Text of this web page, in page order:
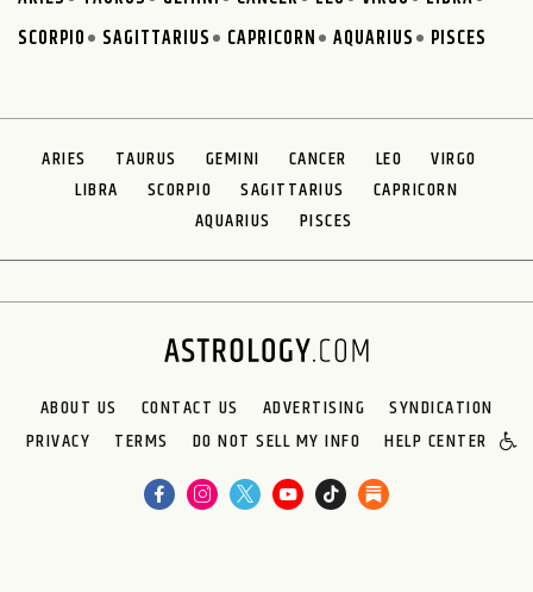
SCORPIO
SAGITTARIUS CAPRICORN AQUARIUS PISCES
ARIES TAURUS GEMINI CANCER LEO
VIRGO
LIBRA
SCORPIO SAGITTARIUS
CAPRICORN
AQUARIUS
PISCES
ABOUT US CONTACT US ADVERTISING
SYNDICATION
PRIVACY
TERMS DO NOT SELL MY INFO HELP CENTER